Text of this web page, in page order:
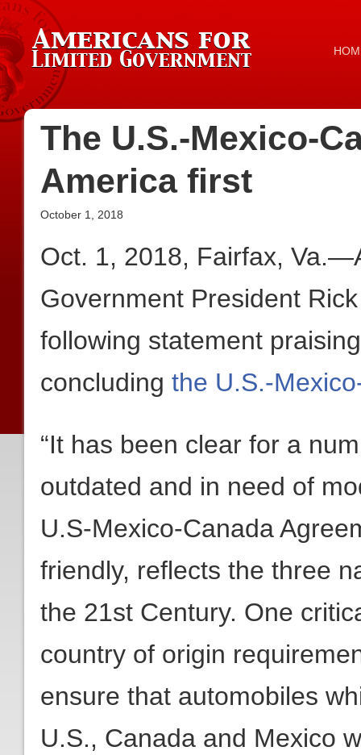
The U.S.-Mexico-
America first
October 1, 2018
Oct. 1, 2018, Fairfax,
Government President
following statement
concluding the U.S.-
“It has been clear for a
outdated and in need of
U.S-Mexico-Canada
friendly, reflects the three
the 21st Century. One
country of origin
ensure that automobiles
U.S., Canada and Mexico